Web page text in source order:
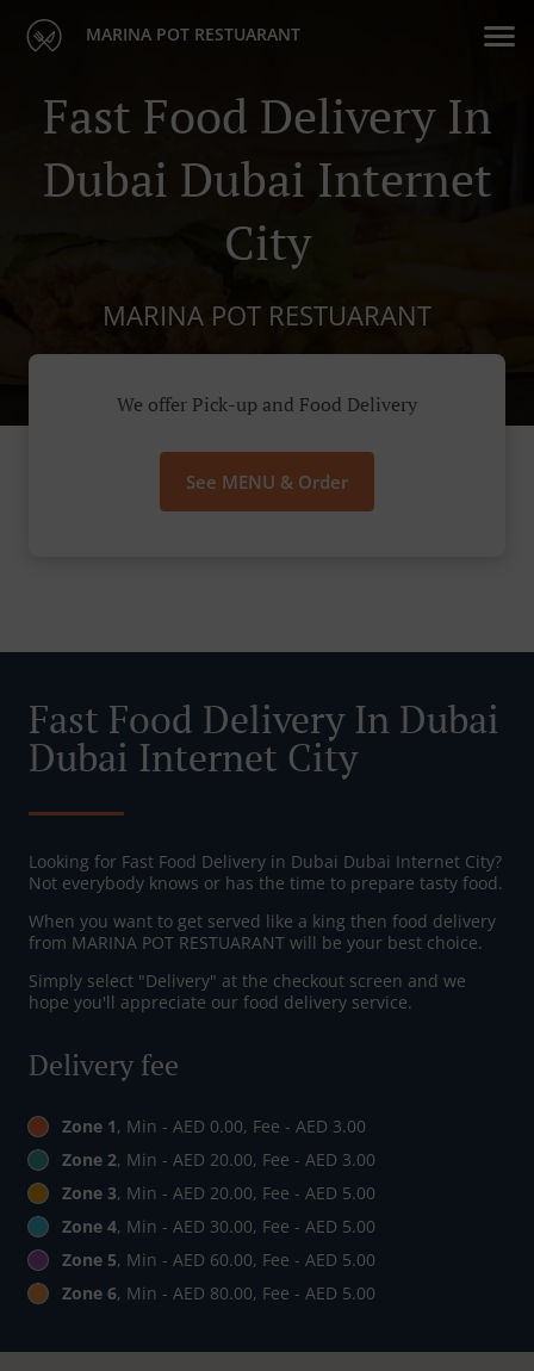
MARINA POT RESTUARANT
Fast Food Delivery In
Dubai Dubai Internet
City
MARINA POT RESTUARANT
We offer Pick-up and Food Delivery
See MENU & Order
Fast Food Delivery In Dubai
Dubai Internet City
Looking for Fast Food Delivery in Dubai Dubai Internet City?
Not everybody knows or has the time to prepare tasty food.
When you want to get served like a king then food delivery
from MARINA POT RESTUARANT will be your best choice.
Simply select "Delivery" at the checkout screen and we
hope you'll appreciate our food delivery service.
Delivery fee
Zone 1, Min - AED 0.00, Fee - AED 3.00
Zone 2, Min - AED 20.00, Fee - AED 3.00
Zone 3, Min - AED 20.00, Fee - AED 5.00
Zone 4, Min - AED 30.00, Fee - AED 5.00
Zone 5, Min - AED 60.00, Fee - AED 5.00
Zone 6, Min - AED 80.00, Fee - AED 5.00